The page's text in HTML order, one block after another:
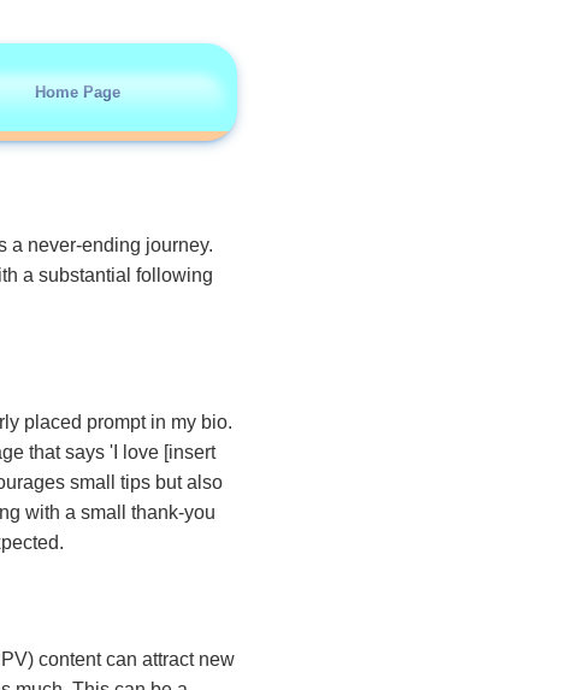
Home Page
a never-ending journey.
a substantial following
placed prompt in my bio.
that says 'I love [insert
small tips but also
with a small thank-you
content can attract new